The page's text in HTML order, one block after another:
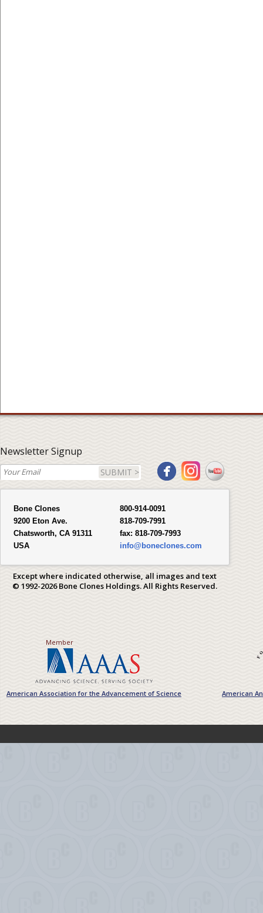
Newsletter Signup
SUBMIT >
Bone Clones
9200 Eton Ave.
Chatsworth, CA 91311
USA
800-914-0091
818-709-7991
fax: 818-709-7993
info@boneclones.com
Except where indicated otherwise, all images and text
© 1992-2026 Bone Clones Holdings. All Rights Reserved.
Member
American Association for the Advancement of Science American